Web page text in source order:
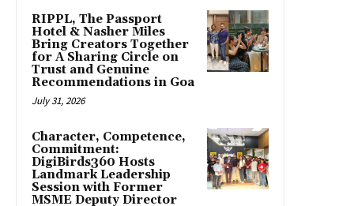
RIPPL, The Passport
Hotel & Nasher Miles
Bring Creators Together
for A Sharing Circle on
Trust and Genuine
Recommendations in Goa
July 31, 2026
Character, Competence,
Commitment:
DigiBirds360 Hosts
Landmark Leadership
Session with Former
MSME Deputy Director